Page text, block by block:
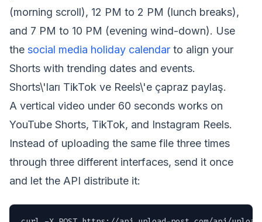
(morning scroll), 12 PM to 2 PM (lunch breaks),
and 7 PM to 10 PM (evening wind-down). Use
the social media holiday calendar to align your
Shorts with trending dates and events.
Shorts\'ları TikTok ve Reels\'e çapraz paylaş.
A vertical video under 60 seconds works on
YouTube Shorts, TikTok, and Instagram Reels.
Instead of uploading the same file three times
through three different interfaces, send it once
and let the API distribute it: